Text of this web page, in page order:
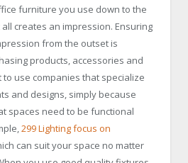
furniture you use down to the
creates an impression. Ensuring
from the outset is
products, accessories and
use companies that specialize
and designs, simply because
spaces need to be functional
299 Lighting focus on
can suit your space no matter